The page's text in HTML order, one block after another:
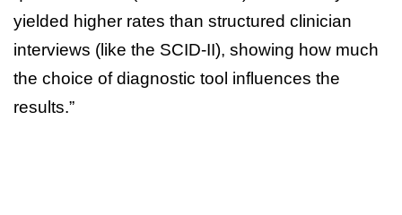
yielded higher rates than structured clinician
interviews (like the SCID-II), showing how much
the choice of diagnostic tool influences the
results.”